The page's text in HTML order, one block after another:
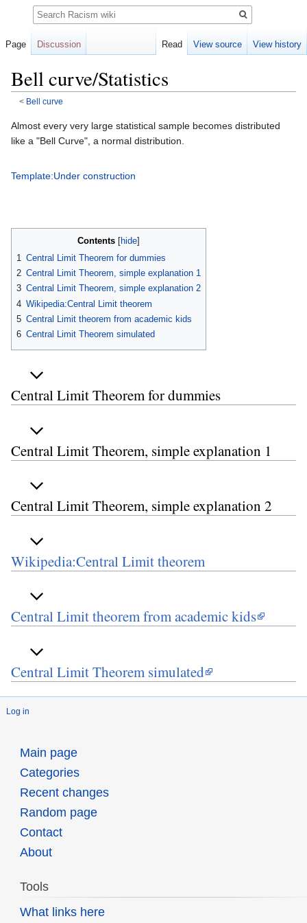
Bell curve/Statistics
< Bell curve
Jump
to
Jump
to
Almost every very large statistical sample becomes distributed
like a "Bell Curve", a normal distribution.
Template:Under construction
Contents
1 Central Limit Theorem for dummies
2 Central Limit Theorem, simple explanation 1
3 Central Limit Theorem, simple explanation 2
4 Wikipedia:Central Limit theorem
5 Central Limit theorem from academic kids
6 Central Limit Theorem simulated
Central Limit Theorem for dummies
Central Limit Theorem, simple explanation 1
Central Limit Theorem, simple explanation 2
Wikipedia:Central Limit theorem
Central Limit theorem from academic kids
Central Limit Theorem simulated
Log in
Page Discussion Read View source View history
Search
Main page
Categories
Recent changes
Random page
Contact
About
Tools
What links here